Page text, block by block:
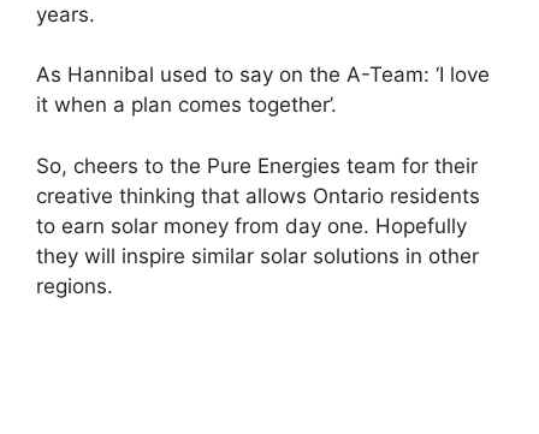
years.
As Hannibal used to say on the A-Team: ‘I love
it when a plan comes together’.
So, cheers to the Pure Energies team for their
creative thinking that allows Ontario residents
to earn solar money from day one. Hopefully
they will inspire similar solar solutions in other
regions.